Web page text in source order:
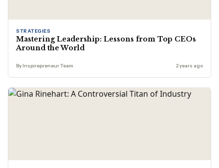
STRATEGIES
Mastering Leadership: Lessons from Top CEOs
Around the World
By Inspirepreneur Team 2 years ago